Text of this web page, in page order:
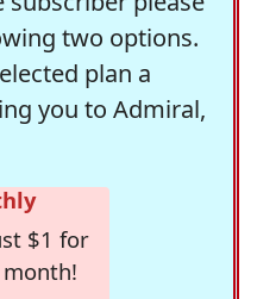
two options.
plan a
you to Admiral,
$1 for